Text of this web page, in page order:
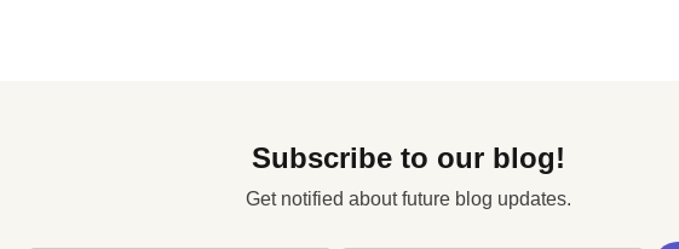
Subscribe to our blog!
Get notified about future blog updates.